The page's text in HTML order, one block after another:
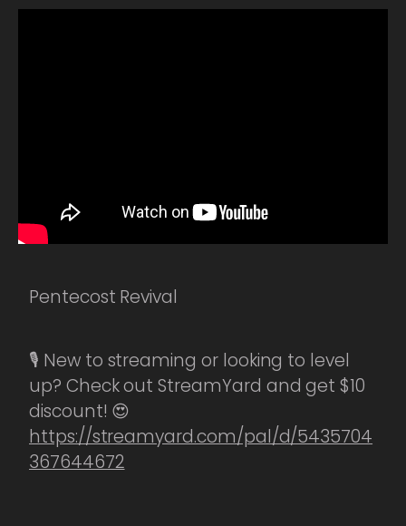
Pentecost Revival
🎙️ New to streaming or looking to level
up? Check out StreamYard and get $10
discount! 😍
https://streamyard.com/pal/d/5435704
367644672